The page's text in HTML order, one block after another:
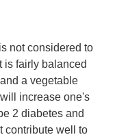
not considered to
is fairly balanced
a vegetable
increase one's
2 diabetes and
contribute well to